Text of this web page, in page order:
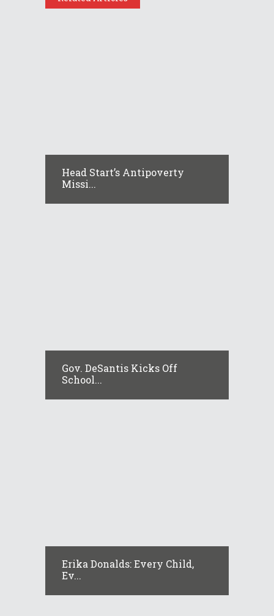
Head Start’s Antipoverty
Missi...
Gov. DeSantis Kicks Off
School...
Erika Donalds: Every Child,
Ev...